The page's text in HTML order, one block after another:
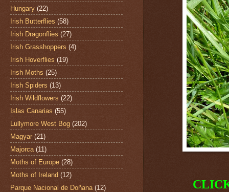
Hungary (22)
Irish Butterflies (58)
Irish Dragonflies (27)
Irish Grasshoppers (4)
Irish Hoverflies (19)
Irish Moths (25)
Irish Spiders (13)
Irish Wildflowers (22)
Islas Canarias (55)
Lullymore West Bog (202)
Magyar (21)
Majorca (11)
Moths of Europe (28)
Moths of Ireland (12)
Parque Nacional de Doñana (12)